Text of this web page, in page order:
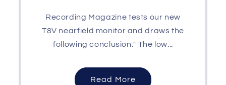
Recording Magazine tests our new
T8V nearfield monitor and draws the
following conclusion:" The low...
Read More